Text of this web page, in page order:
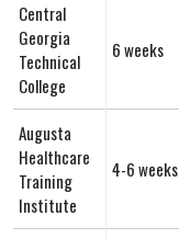
Central ​
Georgia ​
Technical
College
6 weeks
Augusta ​
Healthcare
Training
Institute
4-6 ⁤weeks